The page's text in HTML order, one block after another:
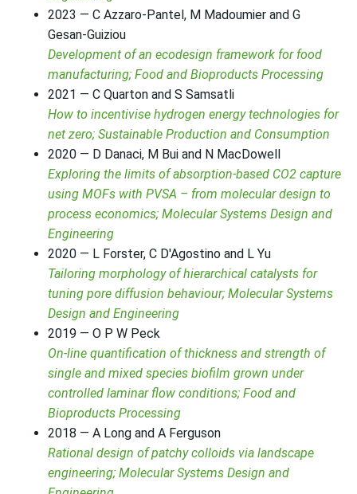
2023 — C Azzaro-Pantel, M Madoumier and G
Gesan-Guiziou
Development of an ecodesign framework for food
manufacturing; Food and Bioproducts Processing
2021 — C Quarton and S Samsatli
How to incentivise hydrogen energy technologies for
net zero; Sustainable Production and Consumption
2020 — D Danaci, M Bui and N MacDowell
Exploring the limits of absorption-based CO2 capture
using MOFs with PVSA – from molecular design to
process economics; Molecular Systems Design and
Engineering
2020 — L Forster, C D'Agostino and L Yu
Tailoring morphology of hierarchical catalysts for
tuning pore diffusion behaviour; Molecular Systems
Design and Engineering
2019 — O P W Peck
On-line quantification of thickness and strength of
single and mixed species biofilm grown under
controlled laminar flow conditions; Food and
Bioproducts Processing
2018 — A Long and A Ferguson
Rational design of patchy colloids via landscape
engineering; Molecular Systems Design and